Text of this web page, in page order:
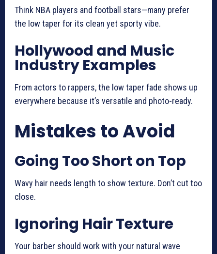
Think NBA players and football stars—many prefer
the low taper for its clean yet sporty vibe.
Hollywood and Music
Industry Examples
From actors to rappers, the low taper fade shows up
everywhere because it’s versatile and photo-ready.
Mistakes to Avoid
Going Too Short on Top
Wavy hair needs length to show texture. Don’t cut too
close.
Ignoring Hair Texture
Your barber should work with your natural wave